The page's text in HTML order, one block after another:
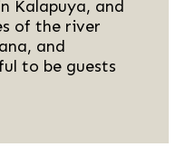
Kalapuya, and
of the river
and
to be guests